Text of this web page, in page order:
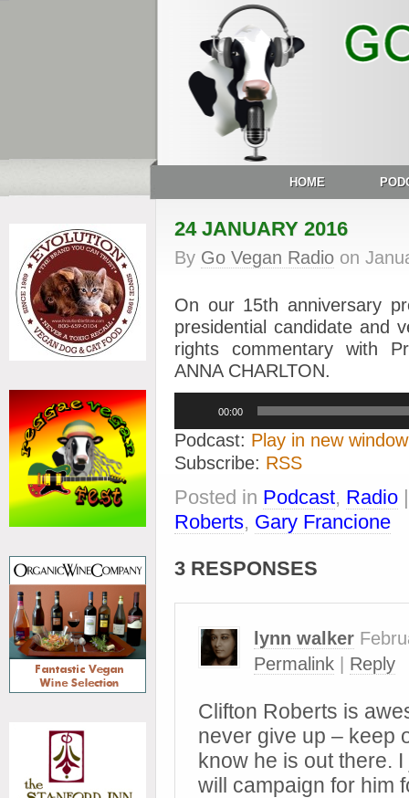
HOME
24 JANUARY 2016
By Go Vegan Radio on
On our 15th anniversary
presidential candidate and
rights commentary with
ANNA CHARLTON.
00:00
Podcast: Play in new window
Subscribe: RSS
Posted in Podcast, Radio
Roberts, Gary Francione
3 RESPONSES
lynn walker
Permalink
Reply
Clifton Roberts is
never give up – keep
know he is out there.
will campaign for him